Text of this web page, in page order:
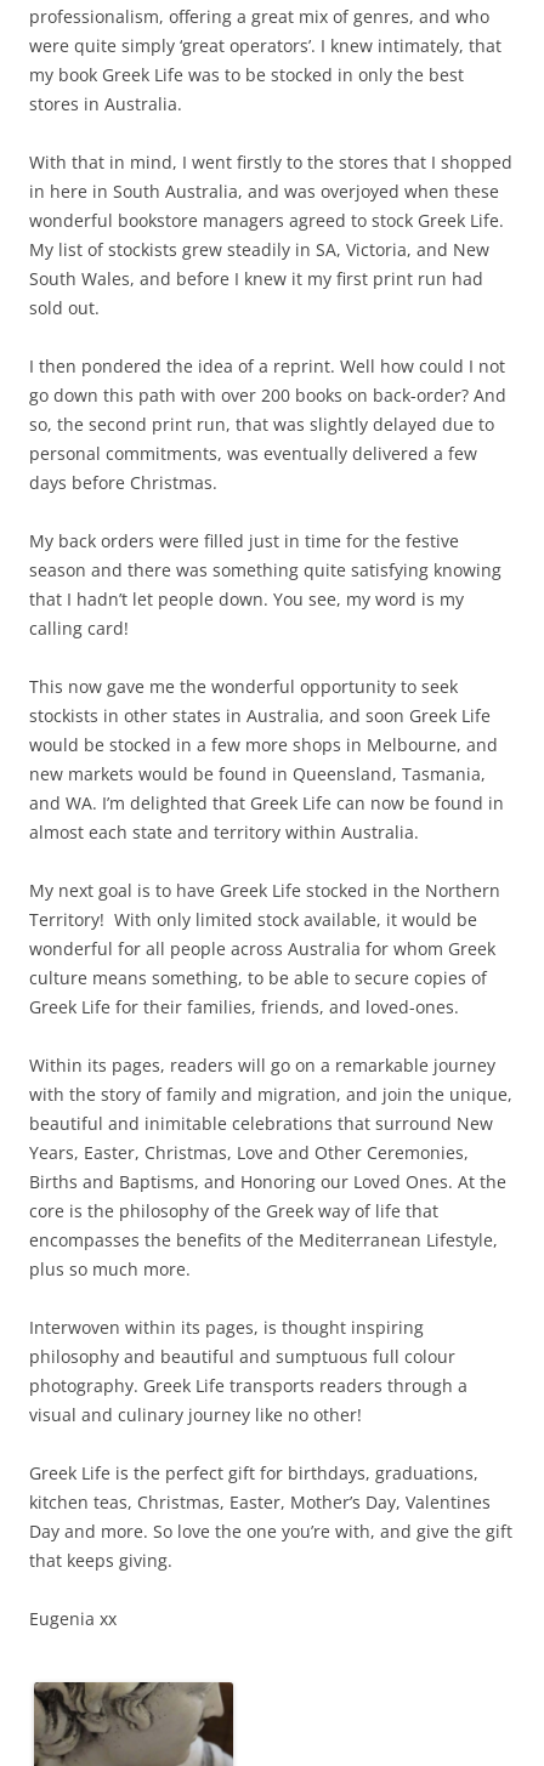
professionalism, offering a great mix of genres, and who
were quite simply ‘great operators’. I knew intimately, that
my book Greek Life was to be stocked in only the best
stores in Australia.
With that in mind, I went firstly to the stores that I shopped
in here in South Australia, and was overjoyed when these
wonderful bookstore managers agreed to stock Greek Life.
My list of stockists grew steadily in SA, Victoria, and New
South Wales, and before I knew it my first print run had
sold out.
I then pondered the idea of a reprint. Well how could I not
go down this path with over 200 books on back-order? And
so, the second print run, that was slightly delayed due to
personal commitments, was eventually delivered a few
days before Christmas.
My back orders were filled just in time for the festive
season and there was something quite satisfying knowing
that I hadn’t let people down. You see, my word is my
calling card!
This now gave me the wonderful opportunity to seek
stockists in other states in Australia, and soon Greek Life
would be stocked in a few more shops in Melbourne, and
new markets would be found in Queensland, Tasmania,
and WA. I’m delighted that Greek Life can now be found in
almost each state and territory within Australia.
My next goal is to have Greek Life stocked in the Northern
Territory! With only limited stock available, it would be
wonderful for all people across Australia for whom Greek
culture means something, to be able to secure copies of
Greek Life for their families, friends, and loved-ones.
Within its pages, readers will go on a remarkable journey
with the story of family and migration, and join the unique,
beautiful and inimitable celebrations that surround New
Years, Easter, Christmas, Love and Other Ceremonies,
Births and Baptisms, and Honoring our Loved Ones. At the
core is the philosophy of the Greek way of life that
encompasses the benefits of the Mediterranean Lifestyle,
plus so much more.
Interwoven within its pages, is thought inspiring
philosophy and beautiful and sumptuous full colour
photography. Greek Life transports readers through a
visual and culinary journey like no other!
Greek Life is the perfect gift for birthdays, graduations,
kitchen teas, Christmas, Easter, Mother’s Day, Valentines
Day and more. So love the one you’re with, and give the gift
that keeps giving.
Eugenia xx